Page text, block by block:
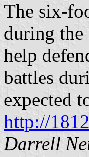
The six-
during
help
battles
expected
http://
Darrell